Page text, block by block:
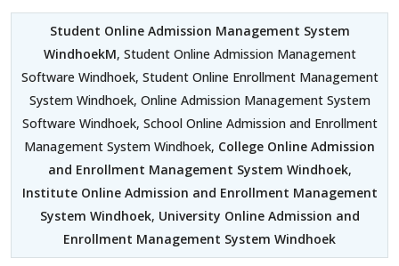
Student Online Admission Management System
WindhoekM, Student Online Admission Management
Software Windhoek, Student Online Enrollment Management
System Windhoek, Online Admission Management System
Software Windhoek, School Online Admission and Enrollment
Management System Windhoek, College Online Admission
and Enrollment Management System Windhoek,
Institute Online Admission and Enrollment Management
System Windhoek, University Online Admission and
Enrollment Management System Windhoek